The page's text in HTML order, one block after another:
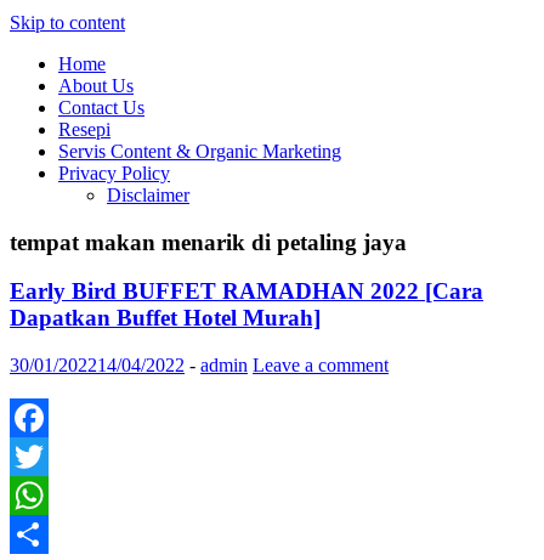
Skip to content
Home
About Us
Contact Us
Resepi
Servis Content & Organic Marketing
Privacy Policy
Disclaimer
tempat makan menarik di petaling jaya
Early Bird BUFFET RAMADHAN 2022 [Cara
Dapatkan Buffet Hotel Murah]
30/01/202214/04/2022 - admin Leave a comment
Facebook
Twitter
WhatsApp